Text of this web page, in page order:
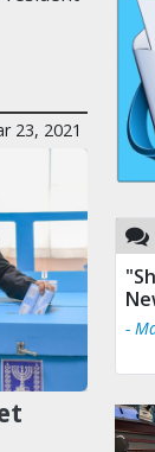
23, 2021
-